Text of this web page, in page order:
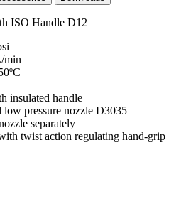
ISO Handle D12
min
insulated handle
low pressure nozzle D3035
separately
twist action regulating hand-grip